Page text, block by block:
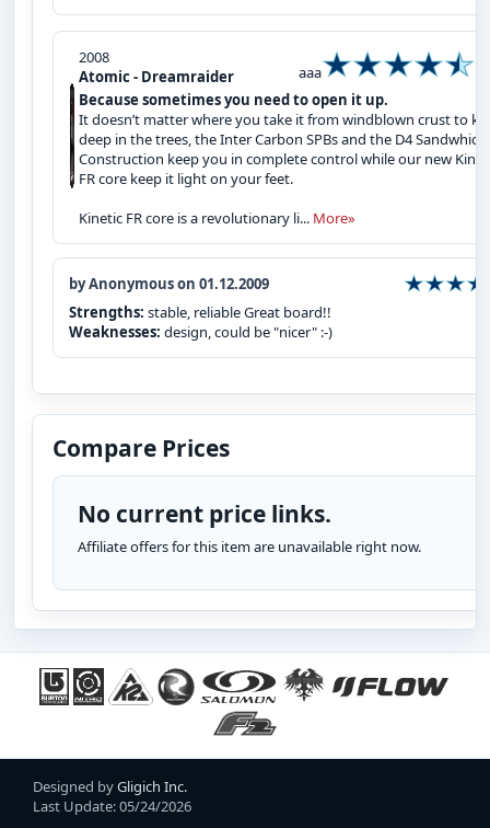
2008
Atomic - Dreamraider
aaa
Because sometimes you need to open it up.
It doesn’t matter where you take it from windblown crust to
deep in the trees, the Inter Carbon SPBs and the D4 Sandwhich
Construction keep you in complete control while our new
FR core keep it light on your feet.
Kinetic FR core is a revolutionary li... More»
by Anonymous on 01.12.2009
Strengths: stable, reliable Great board!!
Weaknesses: design, could be "nicer" :-)
Compare Prices
No current price links.
Affiliate offers for this item are unavailable right now.
Designed byGligich Inc.
Last Update: 05/24/2026